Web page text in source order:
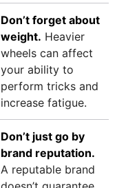
Don’t forget about
weight. Heavier
wheels can affect
your ability to
perform tricks and
increase fatigue.
Don’t just go by
brand reputation.
A reputable brand